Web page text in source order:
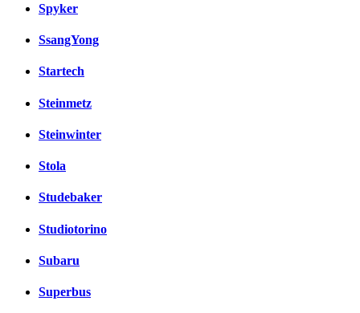
Spyker
SsangYong
Startech
Steinmetz
Steinwinter
Stola
Studebaker
Studiotorino
Subaru
Superbus